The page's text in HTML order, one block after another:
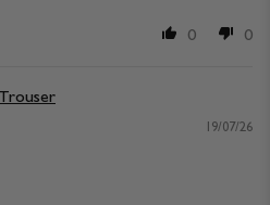
0 0
19/07/26